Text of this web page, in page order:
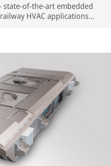
state-of-the-art embedded
HVAC applications